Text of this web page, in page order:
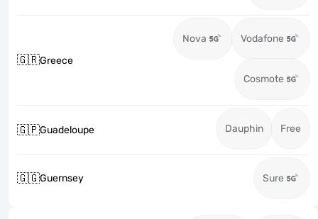
🇬🇷Greece
Nova Vodafone
Cosmote
🇬🇵Guadeloupe Dauphin Free
🇬🇬Guernsey Sure